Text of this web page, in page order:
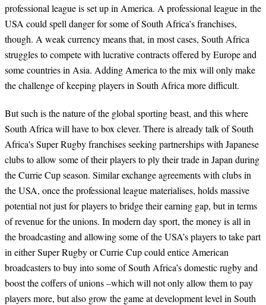
professional league is set up in America. A professional league in the
USA could spell danger for some of South Africa’s franchises,
though. A weak currency means that, in most cases, South Africa
struggles to compete with lucrative contracts offered by Europe and
some countries in Asia. Adding America to the mix will only make
the challenge of keeping players in South Africa more difficult.
But such is the nature of the global sporting beast, and this where
South Africa will have to box clever. There is already talk of South
Africa's Super Rugby franchises seeking partnerships with Japanese
clubs to allow some of their players to ply their trade in Japan during
the Currie Cup season. Similar exchange agreements with clubs in
the USA, once the professional league materialises, holds massive
potential not just for players to bridge their earning gap, but in terms
of revenue for the unions. In modern day sport, the money is all in
the broadcasting and allowing some of the USA’s players to take part
in either Super Rugby or Currie Cup could entice American
broadcasters to buy into some of South Africa’s domestic rugby and
boost the coffers of unions –which will not only allow them to pay
players more, but also grow the game at development level in South